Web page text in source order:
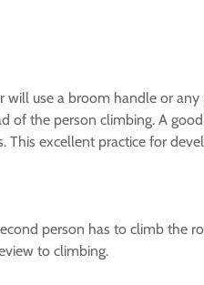
will use a broom handle or
of the person climbing. A
excellent practice for
person has to climb the
to climbing.